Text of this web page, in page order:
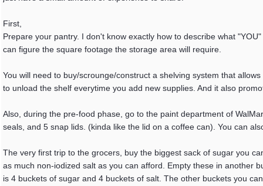
First,
Prepare your pantry. I don't know exactly how to describe what
can figure the square footage the storage area will require.
You will need to buy/scrounge/construct a shelving system that
to unload the shelf everytime you add new supplies. And it also
Also, during the pre-food phase, go to the paint department of
seals, and 5 snap lids. (kinda like the lid on a coffee can). You can
The very first trip to the grocers, buy the biggest sack of sugar you
as much non-iodized salt as you can afford. Empty these in another
is 4 buckets of sugar and 4 buckets of salt. The other buckets you